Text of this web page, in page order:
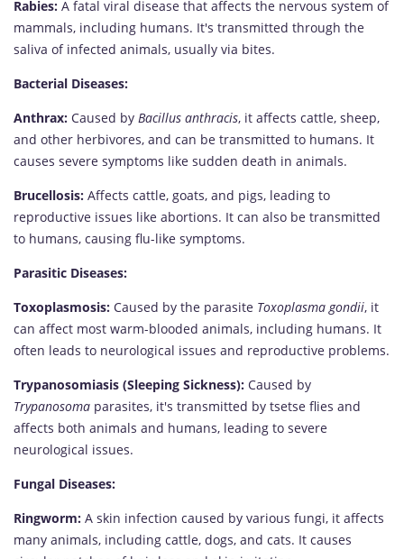
Rabies: A fatal viral disease that affects the nervous system of
mammals, including humans. It's transmitted through the
saliva of infected animals, usually via bites.
Bacterial Diseases:
Anthrax: Caused by Bacillus anthracis, it affects cattle, sheep,
and other herbivores, and can be transmitted to humans. It
causes severe symptoms like sudden death in animals.
Brucellosis: Affects cattle, goats, and pigs, leading to
reproductive issues like abortions. It can also be transmitted
to humans, causing flu-like symptoms.
Parasitic Diseases:
Toxoplasmosis: Caused by the parasite Toxoplasma gondii, it
can affect most warm-blooded animals, including humans. It
often leads to neurological issues and reproductive problems.
Trypanosomiasis (Sleeping Sickness): Caused by
Trypanosoma parasites, it's transmitted by tsetse flies and
affects both animals and humans, leading to severe
neurological issues.
Fungal Diseases:
Ringworm: A skin infection caused by various fungi, it affects
many animals, including cattle, dogs, and cats. It causes